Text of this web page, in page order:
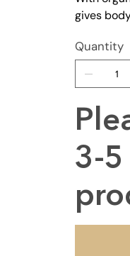
gives
Quantity
3-5